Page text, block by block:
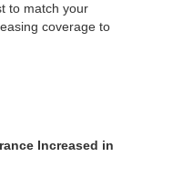
to match your
coverage to
Increased in